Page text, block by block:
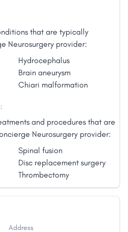
that are typically
Neurosurgery provider:
Hydrocephalus
Brain aneurysm
Chiari malformation
and procedures that are
Neurosurgery provider:
Spinal fusion
Disc replacement surgery
Thrombectomy
Address